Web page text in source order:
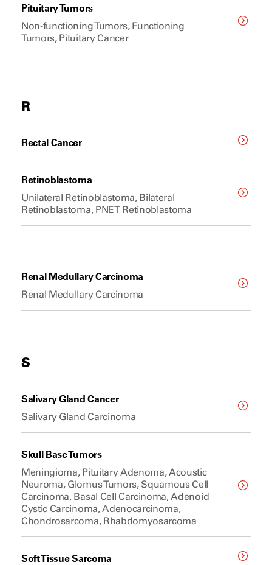
Pituitary Tumors
Non-functioning Tumors, Functioning
Tumors, Pituitary Cancer
R
Rectal Cancer
Retinoblastoma
Unilateral Retinoblastoma, Bilateral
Retinoblastoma, PNET Retinoblastoma
Renal Medullary Carcinoma
Renal Medullary Carcinoma
S
Salivary Gland Cancer
Salivary Gland Carcinoma
Skull Base Tumors
Meningioma, Pituitary Adenoma, Acoustic
Neuroma, Glomus Tumors, Squamous Cell
Carcinoma, Basal Cell Carcinoma, Adenoid
Cystic Carcinoma, Adenocarcinoma,
Chondrosarcoma, Rhabdomyosarcoma
Soft Tissue Sarcoma